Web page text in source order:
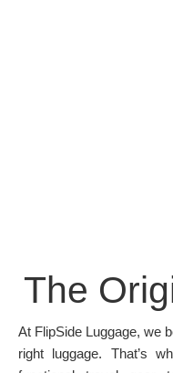
The
At FlipSide Luggage, we
right luggage. That’s